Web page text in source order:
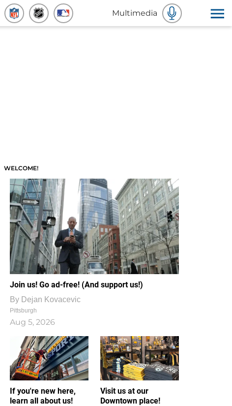
Multimedia
WELCOME!
Join us! Go ad-free! (And support us!)
By Dejan Kovacevic
Pittsburgh
Aug 5, 2026
If you're new here,
learn all about us!
Visit us at our
Downtown place!